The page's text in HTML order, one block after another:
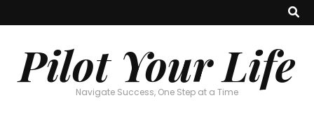
Pilot Your Life
Navigate Success, One Step at a Time